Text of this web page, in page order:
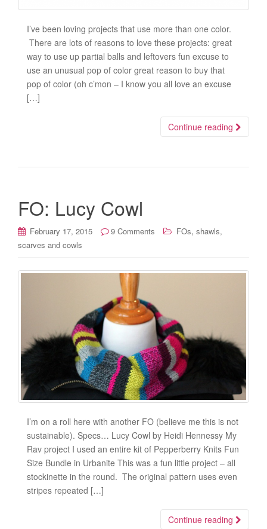
I’ve been loving projects that use more than one color.
There are lots of reasons to love these projects: great
way to use up partial balls and leftovers fun excuse to
use an unusual pop of color great reason to buy that
pop of color (oh c’mon – I know you all love an excuse
[…]
Continue reading
FO: Lucy Cowl
February 17, 2015 9 Comments FOs, shawls,
scarves and cowls
I’m on a roll here with another FO (believe me this is not
sustainable). Specs… Lucy Cowl by Heidi Hennessy My
Rav project I used an entire kit of Pepperberry Knits Fun
Size Bundle in Urbanite This was a fun little project – all
stockinette in the round. The original pattern uses even
stripes repeated […]
Continue reading